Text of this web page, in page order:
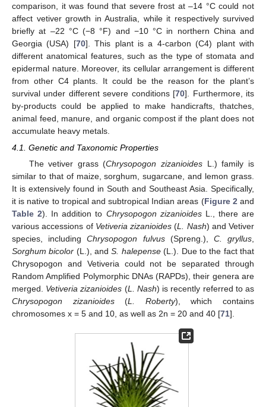
comparison, it was found that severe frost at –14 °C could not
affect vetiver growth in Australia, while it respectively survived
briefly at –22 °C (−8 °F) and −10 °C in northern China and
Georgia (USA) [70]. This plant is a 4-carbon (C4) plant with
different anatomical features, such as the type of stomata and
epidermal nature. Moreover, its cellular arrangement is different
from other C4 plants. It could be the reason for the plant’s
survival under different severe conditions [70]. Furthermore, its
by-products could be applied to make handicrafts, thatches,
animal feed, manure, and organic compost if the plant does not
accumulate heavy metals.
4.1. Genetic and Taxonomic Properties
The vetiver grass (Chrysopogon zizanioides L.) family is
similar to that of maize, sorghum, sugarcane, and lemon grass.
It is extensively found in South and Southeast Asia. Specifically,
it is native to tropical and subtropical Indian areas (Figure 2 and
Table 2). In addition to Chrysopogon zizanioidesL., there are
various accessions of Vetiveria zizanioides (L. Nash) and Vetiver
species, includingChrysopogon fulvus(Spreng.), C. gryllus
Sorghum bicolor (L.), andS. halepense(L.). Due to the fact that
Chrysopogon and Vetiveria could not be separated through
Random Amplified Polymorphic DNAs (RAPDs), their genera are
merged. Vetiveria zizanioides (L. Nash) is recently referred to as
Chrysopogon zizanioides(L. Roberty), which contains
chromosomes x = 5 and 10, as well as 2n = 20 and 40 [71].